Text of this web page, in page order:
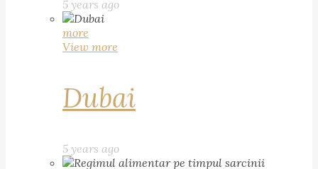
5 years ago
more
View more
Dubai
5 years ago